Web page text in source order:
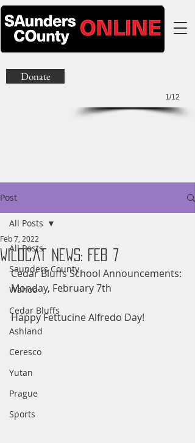
1/12
Donate
Post
All Posts
Saunders County
Wahoo
Cedar Bluffs
Ashland
Ceresco
Yutan
Prague
Sports
All Posts
Wildcat News: Feb 7
Feb 7, 2022
Cedar Bluffs School Announcements:
Monday, February 7th
Happy Fettucine Alfredo Day!